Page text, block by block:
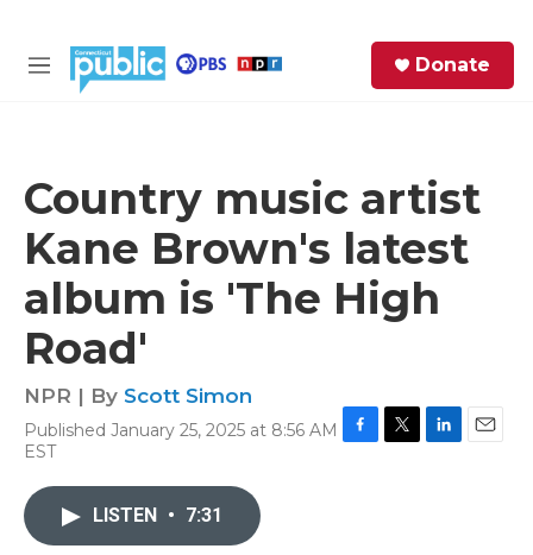
M
Donate
Country music artist
Kane Brown's latest
album is 'The High
Road'
NPR | By Scott Simon
Published January 25, 2025 at 8:56 AM
EST
LISTEN • 7:31